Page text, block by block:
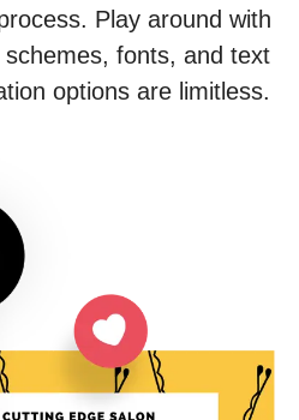
Play around with
fonts, and text
options are limitless.